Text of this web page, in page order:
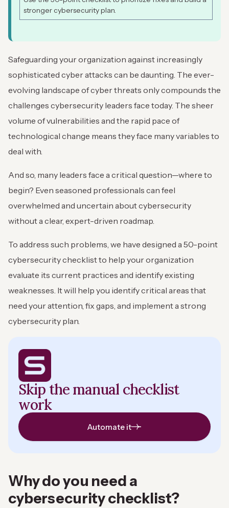
stronger cybersecurity plan.
Safeguarding your organization against increasingly
sophisticated cyber attacks can be daunting. The ever-
evolving landscape of cyber threats only compounds the
challenges cybersecurity leaders face today. The sheer
volume of vulnerabilities and the rapid pace of
technological change means they face many variables to
deal with.
And so, many leaders face a critical question—where to
begin? Even seasoned professionals can feel
overwhelmed and uncertain about cybersecurity
without a clear, expert-driven roadmap.
To address such problems, we have designed a 50-point
cybersecurity checklist to help your organization
evaluate its current practices and identify existing
weaknesses. It will help you identify critical areas that
need your attention, fix gaps, and implement a strong
cybersecurity plan.
Skip the manual checklist
work
Automate it
Why do you need a
cybersecurity checklist?